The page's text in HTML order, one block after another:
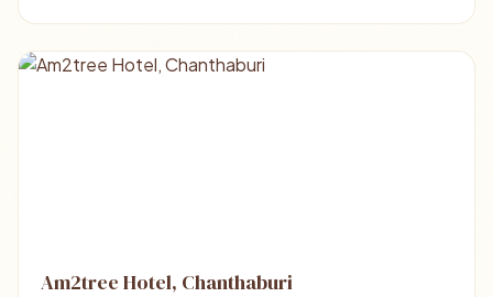
Am2tree Hotel, Chanthaburi